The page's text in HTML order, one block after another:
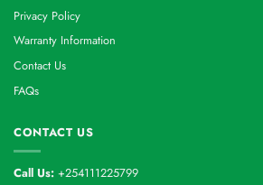
Privacy Policy
Warranty Information
Contact Us
FAQs
CONTACT US
Call Us: +254111225799